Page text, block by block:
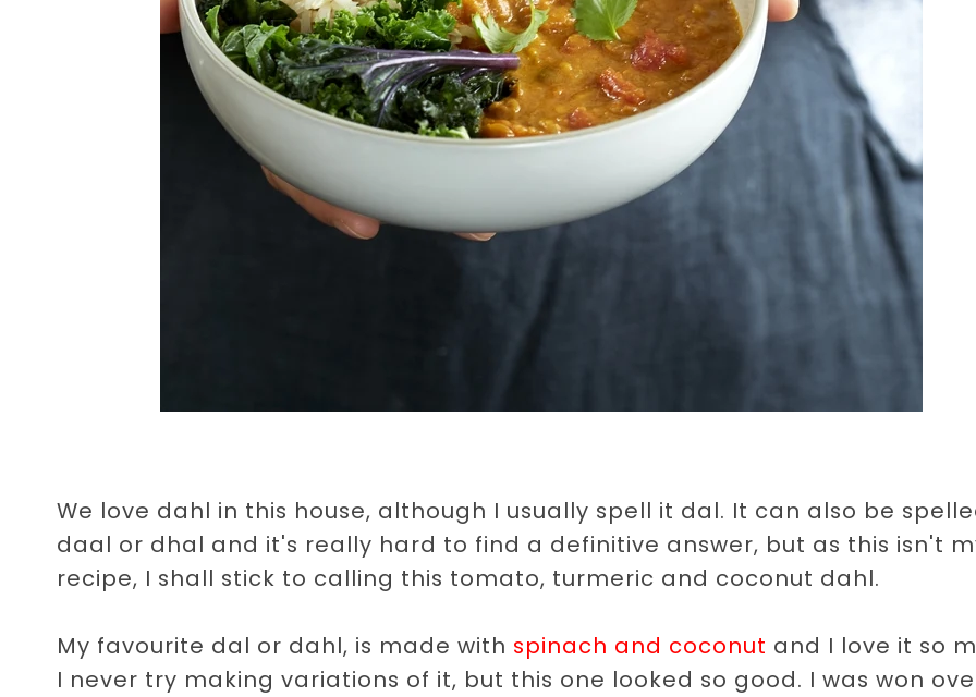
We love dahl in this house, although I usually spell it dal. It can also be
daal or dhal and it's really hard to find a definitive answer, but as this isn't
recipe, I shall stick to calling this tomato, turmeric and coconut dahl.
My favourite dal or dahl, is made with spinach and coconut and I love it so
I never try making variations of it, but this one looked so good. I was won